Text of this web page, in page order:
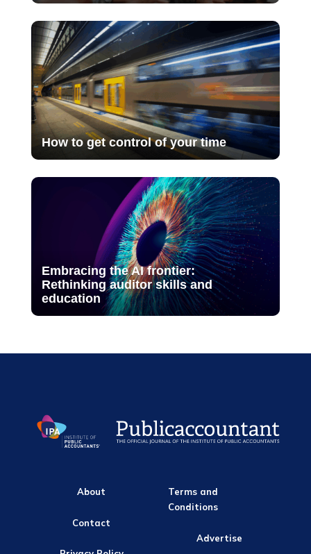
How to get control of your time
Embracing the AI frontier:
Rethinking auditor skills and
education
About
Contact
Terms and
Conditions
Advertise